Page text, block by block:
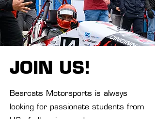
JOIN US!
Bearcats Motorsports is always
looking for passionate students from